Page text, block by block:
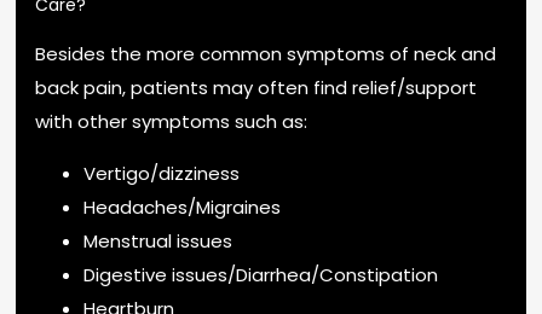
Care?
Besides the more common symptoms of neck and
back pain, patients may often find relief/support
with other symptoms such as:
Vertigo/dizziness
Headaches/Migraines
Menstrual issues
Digestive issues/Diarrhea/Constipation
Heartburn